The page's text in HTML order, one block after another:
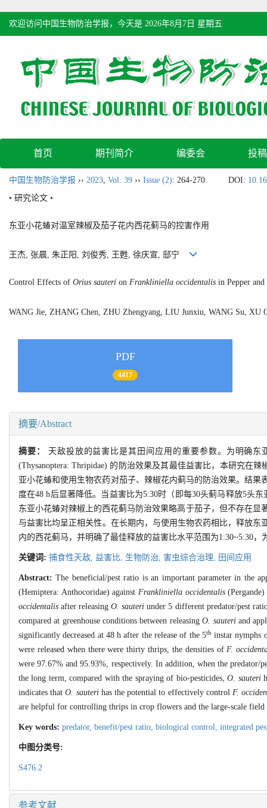
欢迎访问中国生物防治学报，今天是 2026年8月7日 星期五
首页 期刊简介 编委会 投
中国生物防治学报 ›› 2023, Vol. 39 ›› Issue (2): 264-270. DOI:
• 研究论文 •
东亚小花蝽对温室辣椒及茄子花内西花蓟马的控害作用
王杰, 张晨, 朱正阳, 刘俊秀, 王甦, 徐庆宣, 邸宁
Control Effects of Orius sauteri on Frankliniella occidentalis in Pepper
WANG Jie, ZHANG Chen, ZHU Zhengyang, LIU Junxiu, WANG Su,
PDF
4417
摘要/Abstract
摘要： 天敌投放的益害比是其田间应用的重要参数。为明确东
(Thysanoptera: Thripidae) 的防治效果及其最佳益害比，本研究在
亚小花蝽和使用生物农药对茄子、辣椒花内蓟马的防治效果。结
度在48 h后显著降低。当益害比为5:30时（即每30头蓟马释放5头
东亚小花蝽对辣椒上的西花蓟马防治效果略高于茄子，但不存在
与益害比均呈正相关性。在长期内，与使用生物农药相比，释放
内的西花蓟马，并明确了最佳释放的益害比水平范围为1:30~5:30
关键词: 捕食性天敌, 益害比, 生物防治, 害虫综合治理, 田间应用
Abstract:The beneficial/pest ratio is an important parameter in the
(Hemiptera: Anthocoridae) against Frankliniella occidentalis(Pergande)
occidentalis after releasingO. sauteri under 5 different predator/pest
compared at greenhouse conditions between releasingO. sauteriand
significantly decreased at 48 h after the release of the 5thinstar nymphs
were released when there were thirty thrips, the densities ofF.
were 97.67% and 95.93%, respectively. In addition, when the predator/
the long term, compared with the spraying of bio-pesticides,O. sauteri
indicates thatO. sauterihas the potential to effectively controlF.
are helpful for controlling thrips in crop flowers and the large-scale
Key words: predator, benefit/pest ratio, biological control, integrated
中图分类号:
S476.2
参考文献